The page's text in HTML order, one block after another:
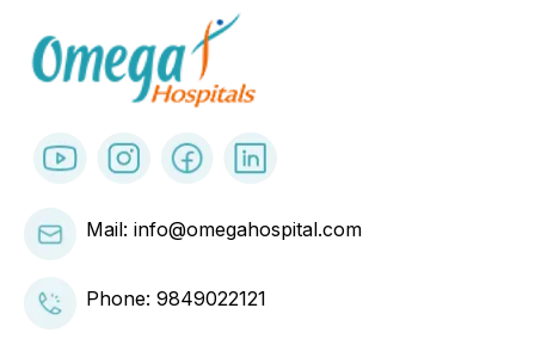
Mail: info@omegahospital.com
Phone: 9849022121